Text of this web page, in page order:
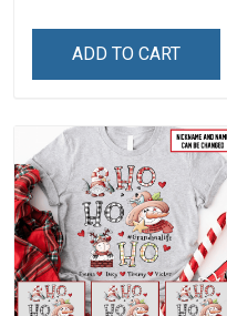
Layered Wooden
ADD TO CART